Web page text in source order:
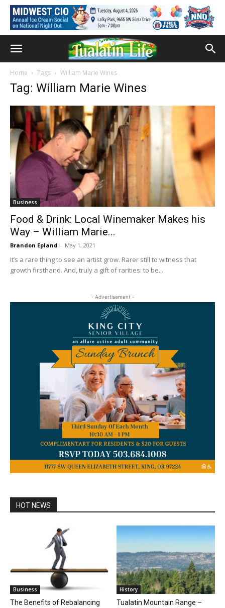
Home Tags William Marie Wines
Tag: William Marie Wines
Business
Food & Drink: Local Winemaker Makes his
Way – William Marie...
Brandon Epland - May 1, 2021
It’s a rare thing to see an artist grow. Rarer still to witness that
growth firsthand. And, truly a gift of rarities: to be...
- Advertisement -
HOT NEWS
Business
The Benefits of Rebalancing
History
Tualatin Mountain Range –